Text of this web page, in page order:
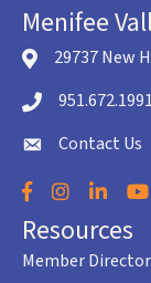
Menifee
location icon
29737 New
Telephone icon
951.672.1991
envelope icon
Contact Us
Facebook
Instagram
LinkedIn
Resources
Member